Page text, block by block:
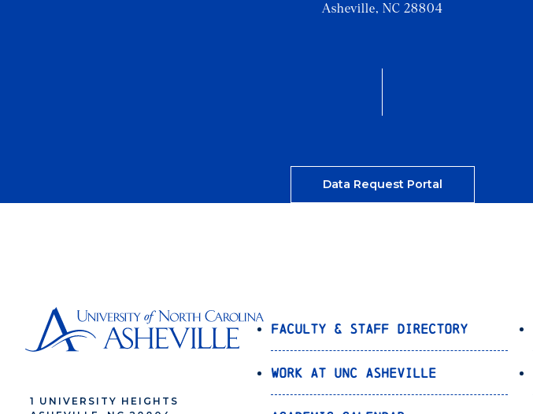
Asheville, NC 28804
Data Request Portal
1 UNIVERSITY HEIGHTS
Faculty & Staff Directory
Work at UNC Asheville